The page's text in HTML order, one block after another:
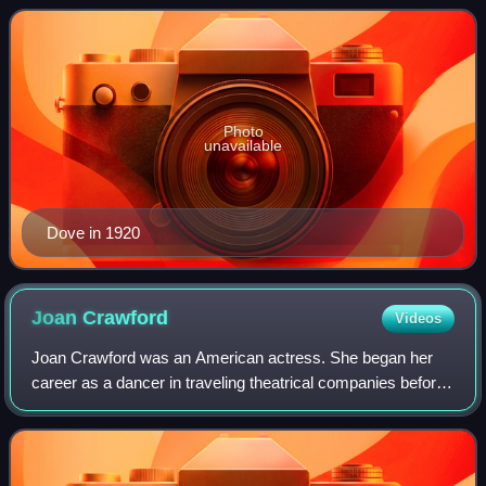
Dove in 1920
Photo
unavailable
JoanCrawford Videos
Joan Crawford was an American actress. She began her
career as a dancer in traveling theatrical companies before
debuting on Broadway. Crawford was signed to a motion-
picture contract by Metro-Goldwyn